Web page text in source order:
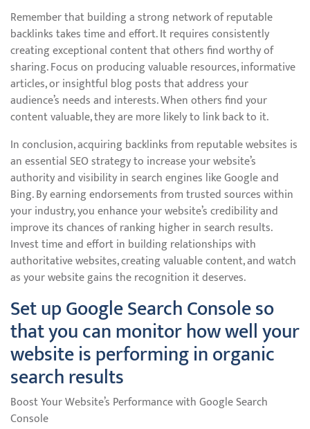
Remember that building a strong network of reputable
backlinks takes time and effort. It requires consistently
creating exceptional content that others find worthy of
sharing. Focus on producing valuable resources, informative
articles, or insightful blog posts that address your
audience’s needs and interests. When others find your
content valuable, they are more likely to link back to it.
In conclusion, acquiring backlinks from reputable websites is
an essential SEO strategy to increase your website’s
authority and visibility in search engines like Google and
Bing. By earning endorsements from trusted sources within
your industry, you enhance your website’s credibility and
improve its chances of ranking higher in search results.
Invest time and effort in building relationships with
authoritative websites, creating valuable content, and watch
as your website gains the recognition it deserves.
Set up Google Search Console so
that you can monitor how well your
website is performing in organic
search results
Boost Your Website’s Performance with Google Search
Console